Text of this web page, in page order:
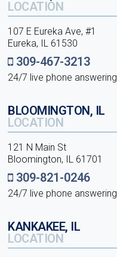
LOCATION
107 E Eureka Ave, #1
Eureka, IL 61530
309-467-3213
24/7 live phone answering
BLOOMINGTON, IL
LOCATION
121 N Main St
Bloomington, IL 61701
309-821-0246
24/7 live phone answering
KANKAKEE, IL
LOCATION